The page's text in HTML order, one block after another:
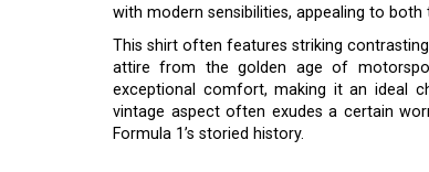
with modern sensibilities, appealing to
This shirt often features striking
attire from the golden age of
exceptional comfort, making it an ideal
vintage aspect often exudes a certain
Formula 1’s storied history.